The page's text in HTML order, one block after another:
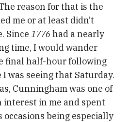
reason for that is the
me or at least didn’t
Since 1776had a nearly
time, I would wander
final half-hour following
was seeing that Saturday.
Cunningham was one of
interest in me and spent
being especially